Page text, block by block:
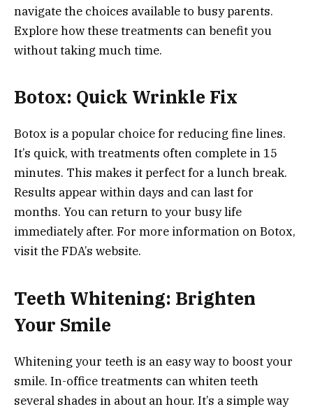
navigate the choices available to busy parents.
Explore how these treatments can benefit you
without taking much time.
Botox: Quick Wrinkle Fix
Botox is a popular choice for reducing fine lines.
It’s quick, with treatments often complete in 15
minutes. This makes it perfect for a lunch break.
Results appear within days and can last for
months. You can return to your busy life
immediately after. For more information on Botox,
visit the FDA’s website.
Teeth Whitening: Brighten
Your Smile
Whitening your teeth is an easy way to boost your
smile. In-office treatments can whiten teeth
several shades in about an hour. It’s a simple way